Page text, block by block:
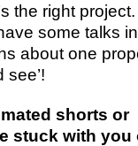
the right project.
some talks
about one
see’!
shorts or
stuck with